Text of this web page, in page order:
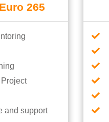
Euro 265
and support